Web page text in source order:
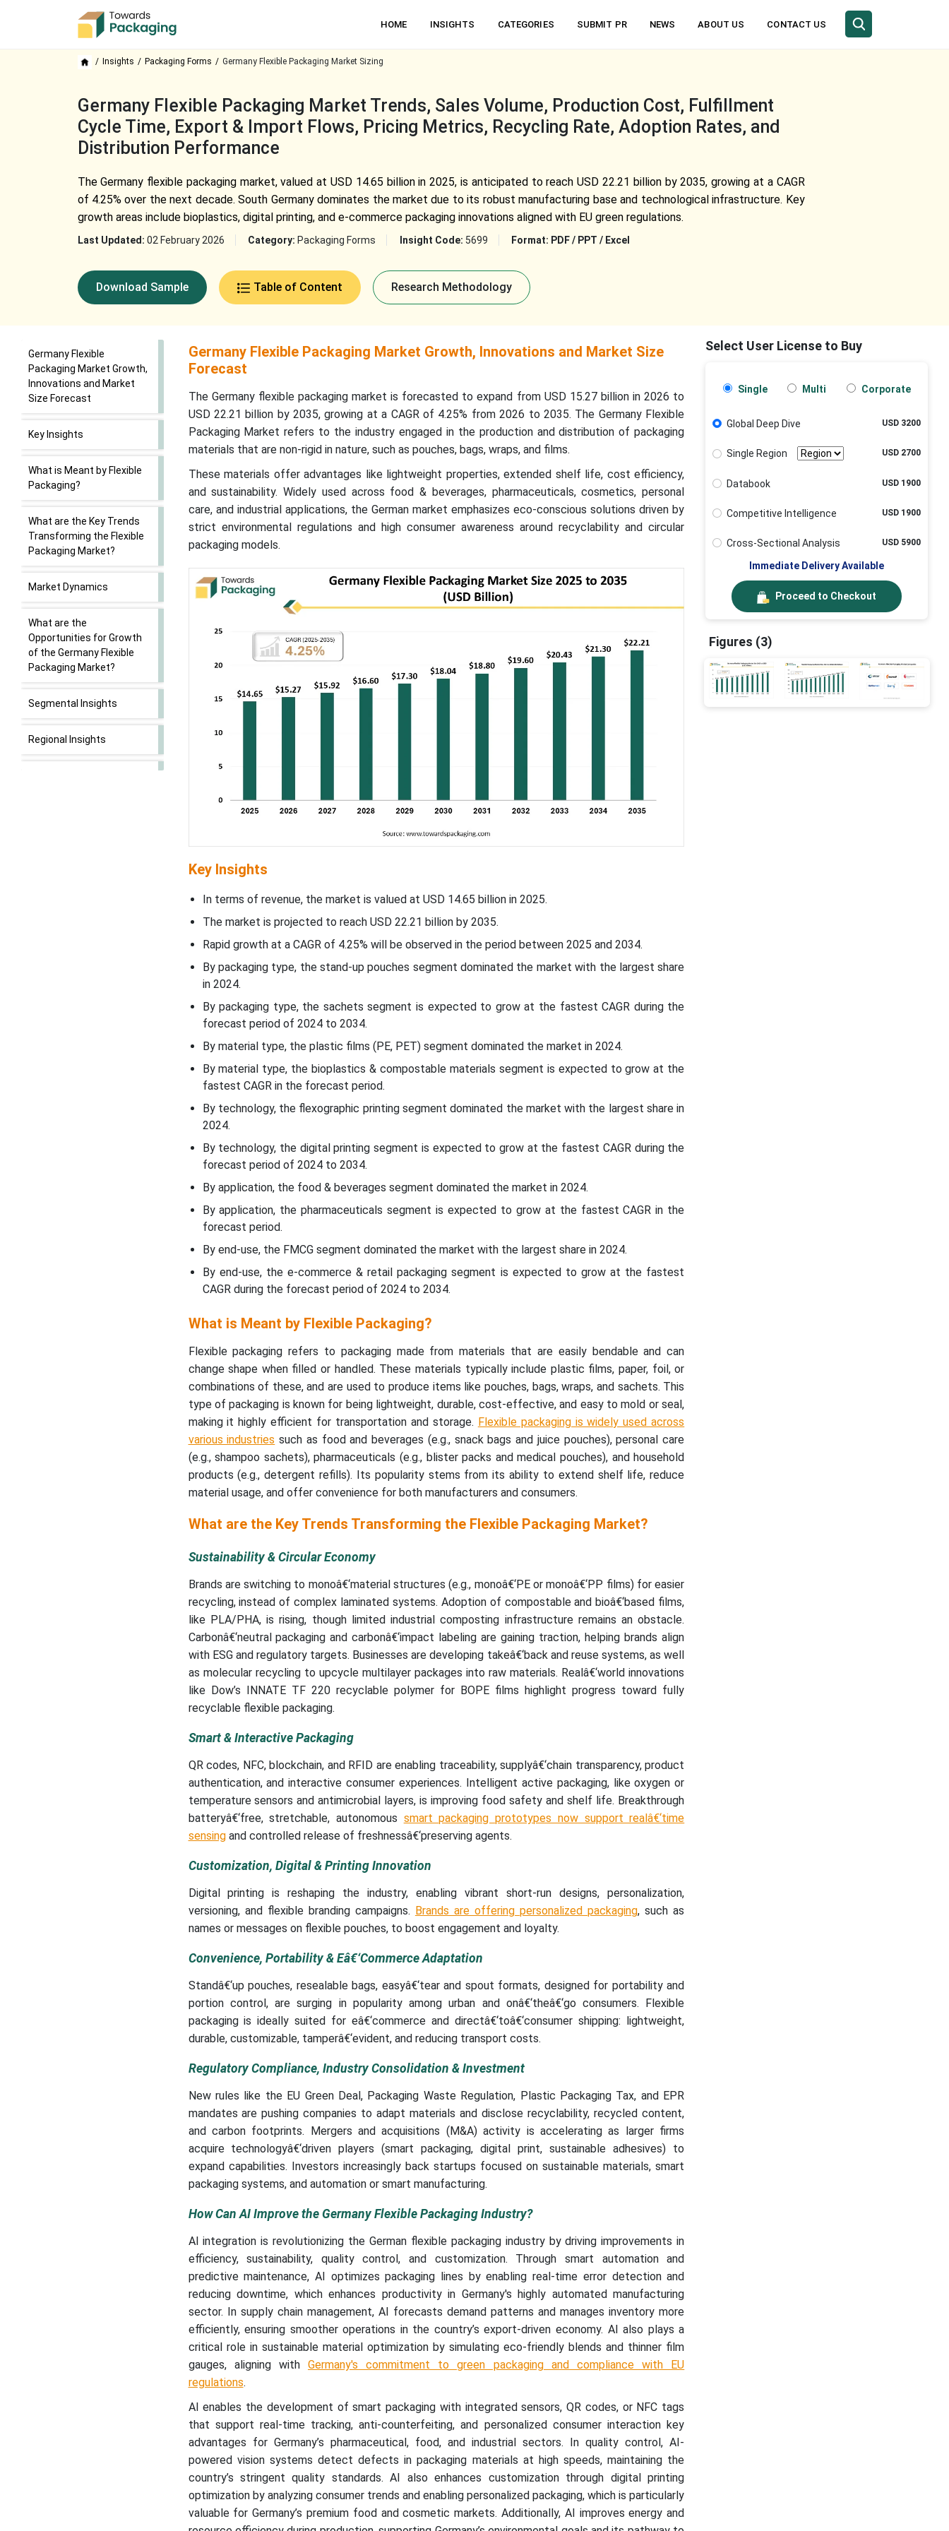
HOME INSIGHTS CATEGORIES SUBMIT PR NEWS ABOUT US CONTACT US
Insights Packaging Forms Germany Flexible Packaging Market Sizing
Germany Flexible Packaging Market Trends, Sales Volume, Production Cost, Fulfillment
Cycle Time, Export & Import Flows, Pricing Metrics, Recycling Rate, Adoption Rates, and
Distribution Performance
TheGermany flexible packagingmarket, valued at USD 14.65 billion in 2025, is anticipated to reach USD 22.21 billion by 2035, growing at a CAGR
of 4.25% over the next decade. South Germany dominates the market due to its robust manufacturing base and technological infrastructure. Key
growth areas include bioplastics, digital printing, and e-commerce packaging innovations aligned with EU green regulations.
Last Updated: 02 February 2026 Category: Packaging Forms Insight Code: 5699 Format: PDF / PPT / Excel
Download Sample Table of Content Research Methodology
Germany Flexible
Packaging Market Growth,
Innovations and Market
Size Forecast
Key Insights
What is Meant by Flexible
Packaging?
What are the Key Trends
Transforming the Flexible
Packaging Market?
Market Dynamics
What are the
Opportunities for Growth
of the Germany Flexible
Packaging Market?
Segmental Insights
Regional Insights
Germany Flexible Packaging Market Growth, Innovations and Market Size
Forecast
The Germany flexible packagingmarket is forecasted to expand from USD 15.27 billion in 2026 to
USD 22.21 billion by 2035, growing at a CAGR of 4.25% from 2026 to 2035. The Germany Flexible
Packaging Market refers to the industry engaged in the production and distribution of packaging
materials that are non-rigid in nature, such as pouches, bags, wraps, and films.
These materials offer advantages like lightweight properties, extended shelf life, cost efficiency,
and sustainability. Widely used across food & beverages, pharmaceuticals, cosmetics, personal
care, and industrial applications, the German market emphasizes eco-conscious solutions driven by
strict environmental regulations and high consumer awareness around recyclability and circular
packaging models.
Key Insights
In terms of revenue, the market is valued at USD 14.65 billion in 2025.
The market is projected to reach USD 22.21 billion by 2035.
Rapid growth at a CAGR of 4.25% will be observed in the period between 2025 and 2034.
By packaging type, the stand-up pouches segment dominated the market with the largest share
in 2024.
By packaging type, the sachets segment is expected to grow at the fastest CAGR during the
forecast period of 2024 to 2034.
By material type, the plastic films (PE, PET) segment dominated the market in 2024.
By material type, the bioplastics & compostable materials segment is expected to grow at the
fastest CAGR in the forecast period.
By technology, the flexographic printing segment dominated the market with the largest share in
2024.
By technology, the digital printing segment is expected to grow at the fastest CAGR during the
forecast period of 2024 to 2034.
By application, the food & beverages segment dominated the market in 2024.
By application, the pharmaceuticals segment is expected to grow at the fastest CAGR in the
forecast period.
By end-use, the FMCG segment dominated the market with the largest share in 2024.
By end-use, the e-commerce & retail packaging segment is expected to grow at the fastest
CAGR during the forecast period of 2024 to 2034.
What is Meant by Flexible Packaging?
Flexible packaging refers to packaging made from materials that are easily bendable and can
change shape when filled or handled. These materials typically include plastic films, paper, foil, or
combinations of these, and are used to produce items like pouches, bags, wraps, and sachets. This
type of packaging is known for being lightweight, durable, cost-effective, and easy to mold or seal,
making it highly efficient for transportation and storage. Flexible packaging is widely used across
various industries such as food and beverages (e.g., snack bags and juice pouches), personal care
(e.g., shampoo sachets), pharmaceuticals (e.g., blister packs and medical pouches), and household
products (e.g., detergent refills). Its popularity stems from its ability to extend shelf life, reduce
material usage, and offer convenience for both manufacturers and consumers.
What are the Key Trends Transforming the Flexible Packaging Market?
Sustainability & Circular Economy
Brands are switching to monoâ€‘material structures (e.g., monoâ€‘PE or monoâ€‘PP films) for easier
recycling, instead of complex laminated systems. Adoption of compostable and bioâ€‘based films,
like PLA/PHA, is rising, though limited industrial composting infrastructure remains an obstacle.
Carbonâ€‘neutral packaging and carbonâ€‘impact labeling are gaining traction, helping brands align
with ESG and regulatory targets. Businesses are developing takeâ€‘back and reuse systems, as well
as molecular recycling to upcycle multilayer packages into raw materials. Realâ€‘world innovations
like Dow’s INNATE TF 220 recyclable polymer for BOPE films highlight progress toward fully
recyclable flexible packaging.
Smart & Interactive Packaging
QR codes, NFC, blockchain, and RFID are enabling traceability, supplyâ€‘chain transparency, product
authentication, and interactive consumer experiences. Intelligent active packaging, like oxygen or
temperature sensors and antimicrobial layers, is improving food safety and shelf life. Breakthrough
batteryâ€‘free, stretchable, autonomous smart packaging prototypes now support realâ€‘time
sensingand controlled release of freshnessâ€‘preserving agents.
Customization, Digital & Printing Innovation
Digital printing is reshaping the industry, enabling vibrant short-run designs, personalization,
versioning, and flexible branding campaigns. Brands are offering personalized packaging, such as
names or messages on flexible pouches, to boost engagement and loyalty.
Convenience, Portability & Eâ€‘Commerce Adaptation
Standâ€‘up pouches, resealable bags, easyâ€‘tear and spout formats, designed for portability and
portion control, are surging in popularity among urban and onâ€‘theâ€‘go consumers. Flexible
packaging is ideally suited for eâ€‘commerce and directâ€‘toâ€‘consumer shipping: lightweight,
durable, customizable, tamperâ€‘evident, and reducing transport costs.
Regulatory Compliance, Industry Consolidation & Investment
New rules like the EU Green Deal, Packaging Waste Regulation, Plastic Packaging Tax, and EPR
mandates are pushing companies to adapt materials and disclose recyclability, recycled content,
and carbon footprints. Mergers and acquisitions (M&A) activity is accelerating as larger firms
acquire technologyâ€‘driven players (smart packaging, digital print, sustainable adhesives) to
expand capabilities. Investors increasingly back startups focused on sustainable materials, smart
packaging systems, and automation or smart manufacturing.
How Can AI Improve the Germany Flexible Packaging Industry?
AI integration is revolutionizing the German flexible packaging industry by driving improvements in
efficiency, sustainability, quality control, and customization. Through smart automation and
predictive maintenance, AI optimizes packaging lines by enabling real-time error detection and
reducing downtime, which enhances productivity in Germany's highly automated manufacturing
sector. In supply chain management, AI forecasts demand patterns and manages inventory more
efficiently, ensuring smoother operations in the country’s export-driven economy. AI also plays a
critical role in sustainable material optimization by simulating eco-friendly blends and thinner film
gauges, aligning with Germany's commitment to green packaging and compliance with EU
regulations.
AI enables the development of smart packaging with integrated sensors, QR codes, or NFC tags
that support real-time tracking, anti-counterfeiting, and personalized consumer interaction key
advantages for Germany’s pharmaceutical, food, and industrial sectors. In quality control, AI-
powered vision systems detect defects in packaging materials at high speeds, maintaining the
country’s stringent quality standards. AI also enhances customization through digital printing
optimization by analyzing consumer trends and enabling personalized packaging, which is particularly
valuable for Germany’s premium food and cosmetic markets. Additionally, AI improves energy and
Select User License to Buy
Single Multi Corporate
Global Deep Dive USD 3200
Single Region USD 2700
Databook USD 1900
Competitive Intelligence USD 1900
Cross-Sectional Analysis USD 5900
Immediate Delivery Available
Proceed to Checkout
Figures (3)